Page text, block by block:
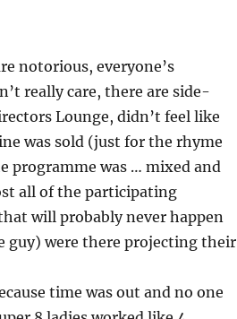
notorious, everyone’s
really care, there are side-
Lounge, didn’t feel like
was sold (just for the rhyme
programme was … mixed and
all of the participating
will probably never happen
guy) were there projecting their
time was out and no one